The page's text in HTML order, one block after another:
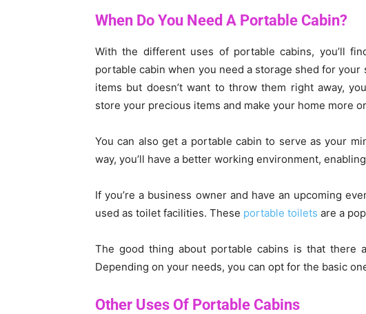
When Do You Need A Portable Cabin?
With the different uses of portable cabins, you’ll
portable cabin when you need a storage shed for
items but doesn’t want to throw them right away,
store your precious items and make your home more
You can also get a portable cabin to serve as your
way, you’ll have a better working environment,
If you’re a business owner and have an upcoming
used as toilet facilities. These portable toilets are a
The good thing about portable cabins is that there
Depending on your needs, you can opt for the basic
Other Uses Of Portable Cabins